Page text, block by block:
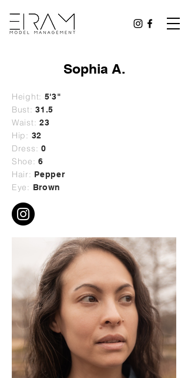
Sophia A.
Height: 5'3"
Bust: 31.5
Waist: 23
Hip: 32
Dress: 0
Shoe: 6
Hair: Pepper
Eye: Brown